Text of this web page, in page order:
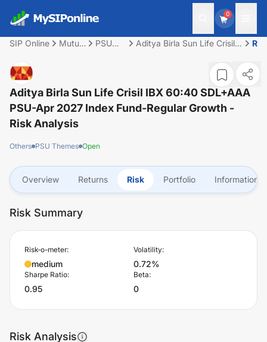
0
SIP Online
Mutual
PSU
Aditya Birla Sun Life Crisil
Apr 2027 Index Fund-
Aditya Birla Sun Life Crisil IBX 60:40 SDL+AAA
PSU-Apr 2027 Index Fund-Regular Growth -
Risk Analysis
Others PSU Themes Open
Overview Returns Risk Portfolio Information
Risk Summary
Risk-o-meter:
medium
Volatility:
0.72%
Sharpe Ratio:
0.95
Beta:
0
Risk Analysis